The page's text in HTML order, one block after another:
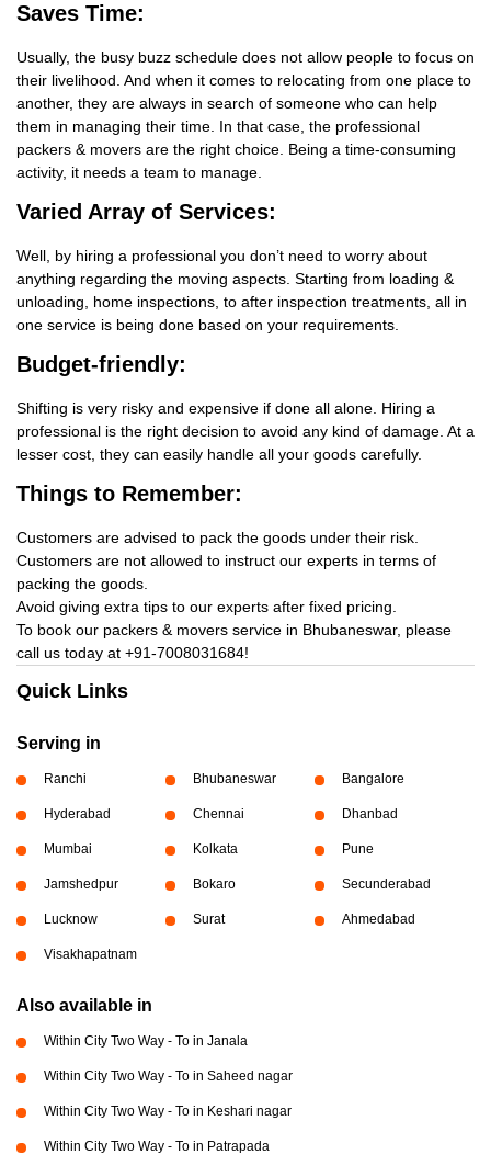
Saves Time:
Usually, the busy buzz schedule does not allow people to focus on
their livelihood. And when it comes to relocating from one place to
another, they are always in search of someone who can help
them in managing their time. In that case, the professional
packers & movers are the right choice. Being a time-consuming
activity, it needs a team to manage.
Varied Array of Services:
Well, by hiring a professional you don’t need to worry about
anything regarding the moving aspects. Starting from loading &
unloading, home inspections, to after inspection treatments, all in
one service is being done based on your requirements.
Budget-friendly:
Shifting is very risky and expensive if done all alone. Hiring a
professional is the right decision to avoid any kind of damage. At a
lesser cost, they can easily handle all your goods carefully.
Things to Remember:
Customers are advised to pack the goods under their risk.
Customers are not allowed to instruct our experts in terms of
packing the goods.
Avoid giving extra tips to our experts after fixed pricing.
To book our packers & movers service in Bhubaneswar, please
call us today at +91-7008031684!
Quick Links
Serving in
Ranchi Bhubaneswar Bangalore
Hyderabad Chennai Dhanbad
Mumbai Kolkata Pune
Jamshedpur Bokaro Secunderabad
Lucknow Surat Ahmedabad
Visakhapatnam
Also available in
Within City Two Way - To in Janala
Within City Two Way - To in Saheed nagar
Within City Two Way - To in Keshari nagar
Within City Two Way - To in Patrapada